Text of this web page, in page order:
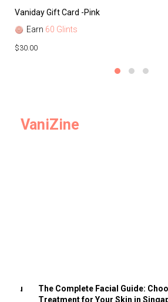
Vaniday Gift Card -Pink
Earn 60 Glints
$30.00
VaniZine
You
The Complete Facial Guide:
Treatment for Your Skin in